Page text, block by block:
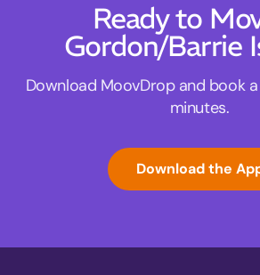
Ready to
Gordon/Barrie
Download MoovDrop and book
minutes.
Download the